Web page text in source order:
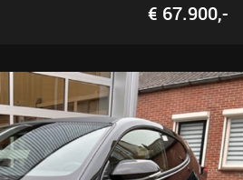
€ 67.900,-